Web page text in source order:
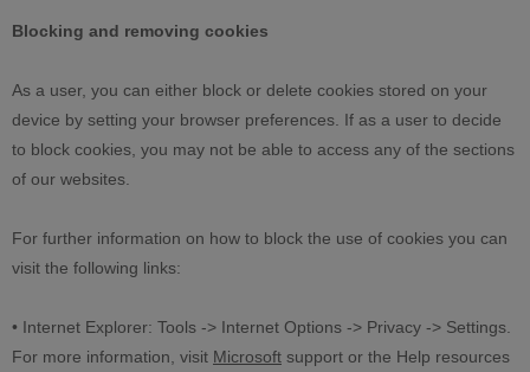
Blocking and removing cookies
As a user, you can either block or delete cookies stored on your
device by setting your browser preferences. If as a user to decide
to block cookies, you may not be able to access any of the sections
of our websites.
For further information on how to block the use of cookies you can
visit the following links:
• Internet Explorer: Tools -> Internet Options -> Privacy -> Settings.
For more information, visit Microsoft support or the Help resources